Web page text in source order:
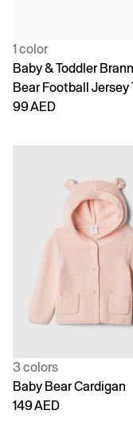
1 color
Baby & Toddler
Bear Football Jersey
99 AED
3 colors
Baby Bear Cardigan
149 AED